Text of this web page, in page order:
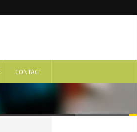
CONTACT